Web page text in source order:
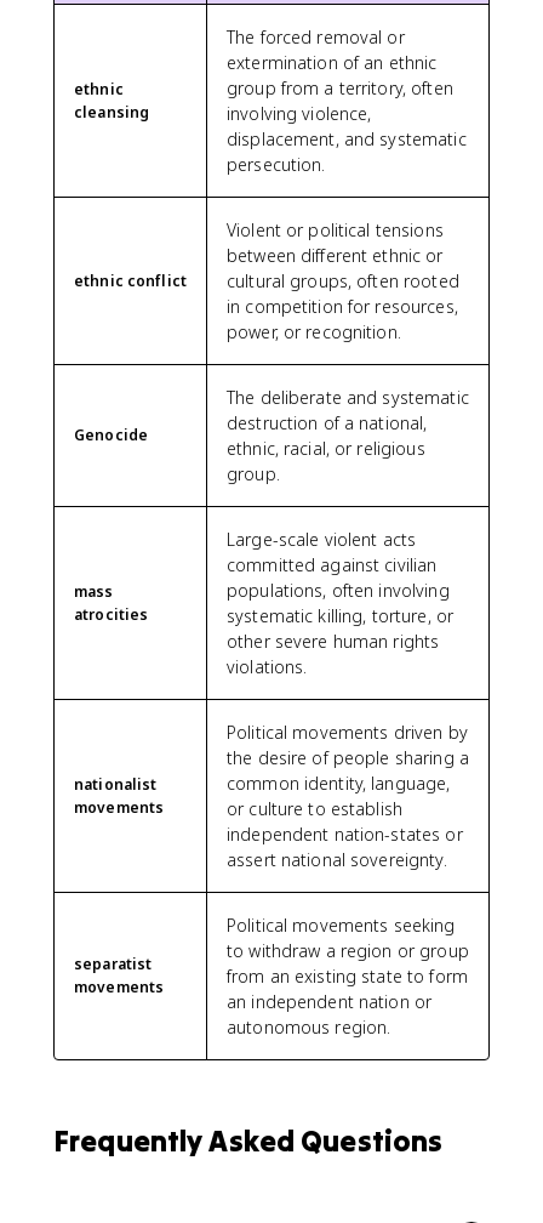
ethnic
cleansing
The forced removal or
extermination of an ethnic
group from a territory, often
involving violence,
displacement, and systematic
persecution.
ethnic conflict
Violent or political tensions
between different ethnic or
cultural groups, often rooted
in competition for resources,
power, or recognition.
Genocide
The deliberate and systematic
destruction of a national,
ethnic, racial, or religious
group.
mass
atrocities
Large-scale violent acts
committed against civilian
populations, often involving
systematic killing, torture, or
other severe human rights
violations.
nationalist
movements
Political movements driven by
the desire of people sharing a
common identity, language,
or culture to establish
independent nation-states or
assert national sovereignty.
separatist
movements
Political movements seeking
to withdraw a region or group
from an existing state to form
an independent nation or
autonomous region.
Frequently Asked Questions